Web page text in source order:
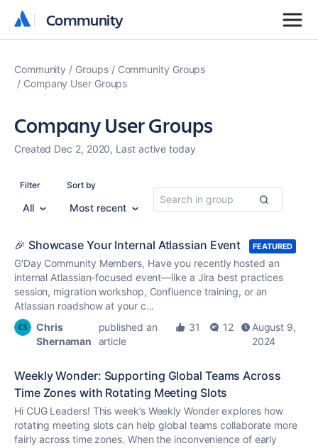
Community
Community
Community Groups
Community Groups
Company User Groups
Company User Groups
Created Dec 2, 2020, Last active today
Filter
All
Sort by
Most recent
🎉 Showcase Your Internal Atlassian Event FEATURED
G'Day Community Members, Have you recently hosted an
internal Atlassian-focused event—like a Jira best practices
session, migration workshop, Confluence training, or an
Atlassian roadshow at your c...
Chris
Shernaman
published an
article
31 12
August 9,
2024
Weekly Wonder: Supporting Global Teams Across
Time Zones with Rotating Meeting Slots
Hi CUG Leaders! This week’s Weekly Wonder explores how
rotating meeting slots can help global teams collaborate more
fairly across time zones. When the inconvenience of early